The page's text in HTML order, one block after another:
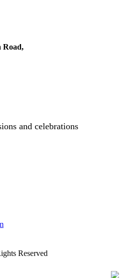
Road,
and celebrations
Reserved